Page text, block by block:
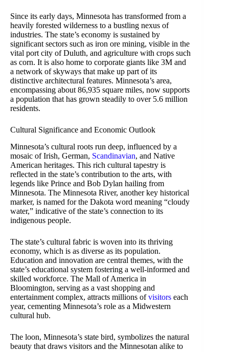
Since its early days, Minnesota has transformed from a
heavily forested wilderness to a bustling nexus of
industries. The state’s economy is sustained by
significant sectors such as iron ore mining, visible in the
vital port city of Duluth, and agriculture with crops such
as corn. It is also home to corporate giants like 3M and
a network of skyways that make up part of its
distinctive architectural features. Minnesota’s area,
encompassing about 86,935 square miles, now supports
a population that has grown steadily to over 5.6 million
residents.
Cultural Significance and Economic Outlook
Minnesota’s cultural roots run deep, influenced by a
mosaic of Irish, German, Scandinavian, and Native
American heritages. This rich cultural tapestry is
reflected in the state’s contribution to the arts, with
legends like Prince and Bob Dylan hailing from
Minnesota. The Minnesota River, another key historical
marker, is named for the Dakota word meaning “cloudy
water,” indicative of the state’s connection to its
indigenous people.
The state’s cultural fabric is woven into its thriving
economy, which is as diverse as its population.
Education and innovation are central themes, with the
state’s educational system fostering a well-informed and
skilled workforce. The Mall of America in
Bloomington, serving as a vast shopping and
entertainment complex, attracts millions ofvisitors each
year, cementing Minnesota’s role as a Midwestern
cultural hub.
The loon, Minnesota’s state bird, symbolizes the natural
beauty that draws visitors and the Minnesotan alike to